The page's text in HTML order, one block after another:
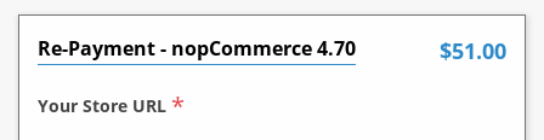
Re-Payment - nopCommerce 4.70 $51.00
Your Store URL *